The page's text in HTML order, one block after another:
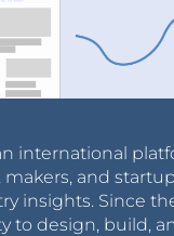
international
makers, and
insights. Since
to design, build,